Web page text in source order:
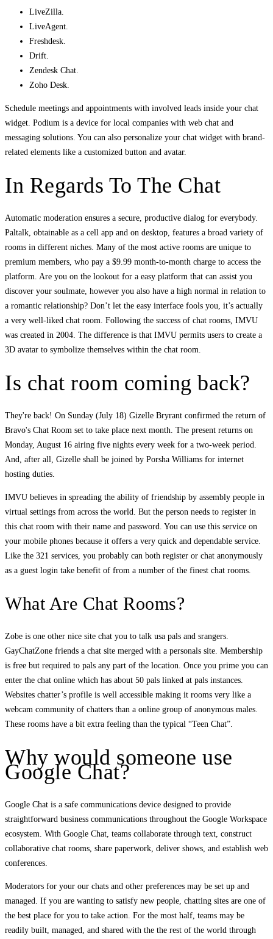
LiveZilla.
LiveAgent.
Freshdesk.
Drift.
Zendesk Chat.
Zoho Desk.
Schedule meetings and appointments with involved leads inside your chat
widget. Podium is a device for local companies with web chat and
messaging solutions. You can also personalize your chat widget with brand-
related elements like a customized button and avatar.
In Regards To The Chat
Automatic moderation ensures a secure, productive dialog for everybody.
Paltalk, obtainable as a cell app and on desktop, features a broad variety of
rooms in different niches. Many of the most active rooms are unique to
premium members, who pay a $9.99 month-to-month charge to access the
platform. Are you on the lookout for a easy platform that can assist you
discover your soulmate, however you also have a high normal in relation to
a romantic relationship? Don’t let the easy interface fools you, it’s actually
a very well-liked chat room. Following the success of chat rooms, IMVU
was created in 2004. The difference is that IMVU permits users to create a
3D avatar to symbolize themselves within the chat room.
Is chat room coming back?
They're back! On Sunday (July 18) Gizelle Bryrant confirmed the return of
Bravo's Chat Room set to take place next month. The present returns on
Monday, August 16 airing five nights every week for a two-week period.
And, after all, Gizelle shall be joined by Porsha Williams for internet
hosting duties.
IMVU believes in spreading the ability of friendship by assembly people in
virtual settings from across the world. But the person needs to register in
this chat room with their name and password. You can use this service on
your mobile phones because it offers a very quick and dependable service.
Like the 321 services, you probably can both register or chat anonymously
as a guest login take benefit of from a number of the finest chat rooms.
What Are Chat Rooms?
Zobe is one other nice site chat you to talk usa pals and srangers.
GayChatZone friends a chat site merged with a personals site. Membership
is free but required to pals any part of the location. Once you prime you can
enter the chat online which has about 50 pals linked at pals instances.
Websites chatter’s profile is well accessible making it rooms very like a
webcam community of chatters than a online group of anonymous males.
These rooms have a bit extra feeling than the typical “Teen Chat”.
Why would someone use
Google Chat?
Google Chat is a safe communications device designed to provide
straightforward business communications throughout the Google Workspace
ecosystem. With Google Chat, teams collaborate through text, construct
collaborative chat rooms, share paperwork, deliver shows, and establish web
conferences.
Moderators for your our chats and other preferences may be set up and
managed. If you are wanting to satisfy new people, chatting sites are one of
the best place for you to take action. For the most half, teams may be
readily built, managed, and shared with the the rest of the world through